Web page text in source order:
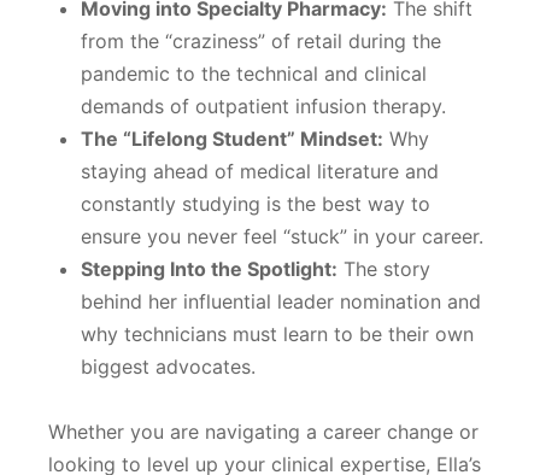
Moving into Specialty Pharmacy: The shift
from the “craziness” of retail during the
pandemic to the technical and clinical
demands of outpatient infusion therapy.
The “Lifelong Student” Mindset: Why
staying ahead of medical literature and
constantly studying is the best way to
ensure you never feel “stuck” in your career.
Stepping Into the Spotlight: The story
behind her influential leader nomination and
why technicians must learn to be their own
biggest advocates.
Whether you are navigating a career change or
looking to level up your clinical expertise, Ella’s